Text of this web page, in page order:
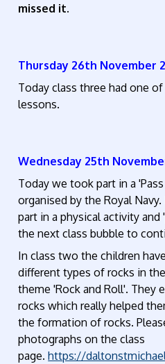
missed it.
Thursday 26th November
Today class three had one
lessons.
Wednesday 25th
Today we took part in a
organised by the Royal
part in a physical activity
the next class bubble to
In class two the children
different types of rocks in
theme 'Rock and Roll'. They
rocks which really helped
the formation of rocks.
photographs on the class
page.https://